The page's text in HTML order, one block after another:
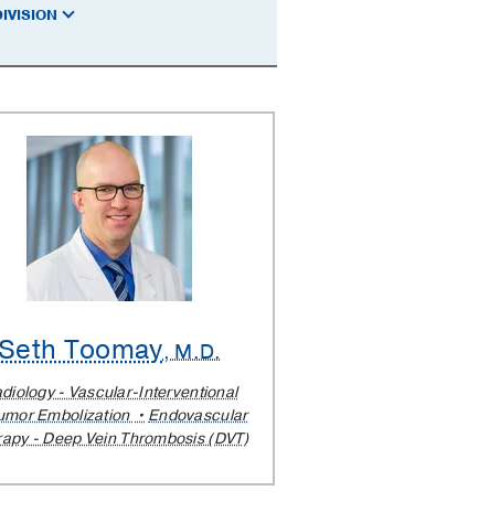
Seth Toomay, M.D.
- Vascular-Interventional
Embolization
Endovascular
- Deep Vein Thrombosis (DVT)